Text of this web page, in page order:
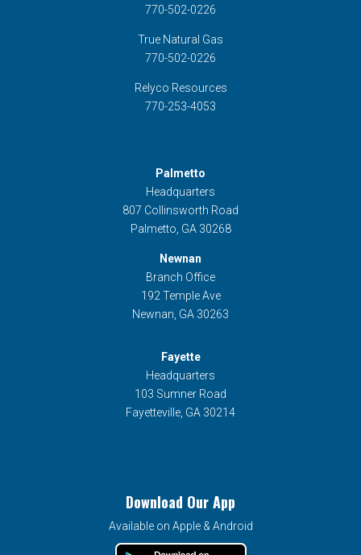
770-502-0226
True Natural Gas
770-502-0226
Relyco Resources
770-253-4053
Palmetto
Headquarters
807 Collinsworth Road
Palmetto, GA 30268
Newnan
Branch Office
192 Temple Ave
Newnan, GA 30263
Fayette
Headquarters
103 Sumner Road
Fayetteville, GA 30214
Download Our App
Available on Apple & Android